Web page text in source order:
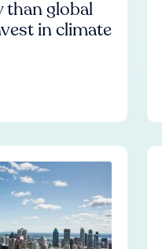
than global
in climate